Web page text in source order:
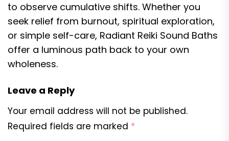
to observe cumulative shifts. Whether you
seek relief from burnout, spiritual exploration,
or simple self-care, Radiant Reiki Sound Baths
offer a luminous path back to your own
wholeness.
Leave a Reply
Your email address will not be published.
Required fields are marked *